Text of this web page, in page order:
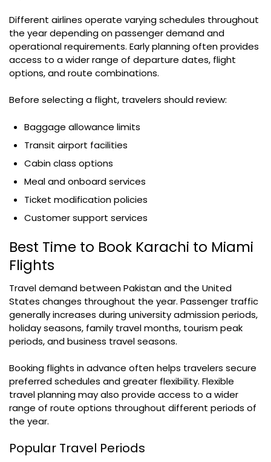
Different airlines operate varying schedules throughout
the year depending on passenger demand and
operational requirements. Early planning often provides
access to a wider range of departure dates, flight
options, and route combinations.
Before selecting a flight, travelers should review:
Baggage allowance limits
Transit airport facilities
Cabin class options
Meal and onboard services
Ticket modification policies
Customer support services
Best Time to Book Karachi to Miami
Flights
Travel demand between Pakistan and the United
States changes throughout the year. Passenger traffic
generally increases during university admission periods,
holiday seasons, family travel months, tourism peak
periods, and business travel seasons.
Booking flights in advance often helps travelers secure
preferred schedules and greater flexibility. Flexible
travel planning may also provide access to a wider
range of route options throughout different periods of
the year.
Popular Travel Periods